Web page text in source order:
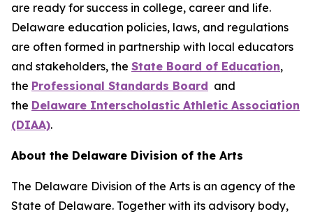
are ready for success in college, career and life.
Delaware education policies, laws, and regulations
are often formed in partnership with local educators
and stakeholders, the State Board of Education,
the Professional Standards Board and
the Delaware Interscholastic Athletic Association
(DIAA).
About the Delaware Division of the Arts
The Delaware Division of the Arts is an agency of the
State of Delaware. Together with its advisory body,